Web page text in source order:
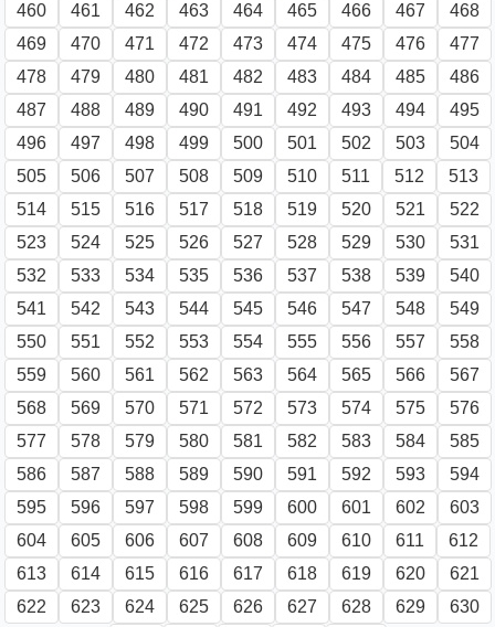
460
461 462 463 464 465 466 467
468
469
470 471 472 473 474 475 476
477
478
479 480 481 482 483 484 485
486
487
488 489 490 491 492 493 494
495
496
497 498 499 500 501 502 503
504
505
506 507 508 509 510 511 512
513
514
515 516 517 518 519 520 521
522
523
524 525 526 527 528 529 530
531
532
533 534 535 536 537 538 539
540
541
542 543 544 545 546 547 548
549
550
551 552 553 554 555 556 557
558
559
560 561 562 563 564 565 566
567
568
569 570 571 572 573 574 575
576
577
578 579 580 581 582 583 584
585
586
587 588 589 590 591 592 593
594
595
596 597 598 599 600 601 602
603
604
605 606 607 608 609 610 611
612
613
614 615 616 617 618 619 620
621
622
623 624 625 626 627 628 629
630